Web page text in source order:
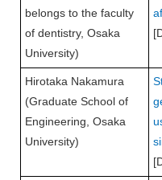
belongs to the faculty
of dentistry, Osaka
University)
Hirotaka Nakamura
(Graduate School of
Engineering, Osaka
University)